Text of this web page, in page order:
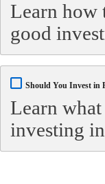
Learn how
good
Should You Invest in
Learn
investing